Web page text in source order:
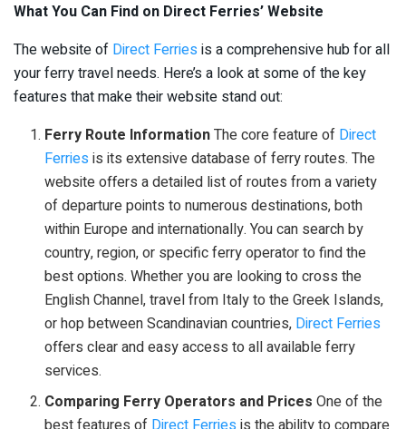
What You Can Find on Direct Ferries’ Website
The website of Direct Ferries is a comprehensive hub for all
your ferry travel needs. Here’s a look at some of the key
features that make their website stand out:
Ferry Route InformationThe core feature of Direct
Ferries is its extensive database of ferry routes. The
website offers a detailed list of routes from a variety
of departure points to numerous destinations, both
within Europe and internationally. You can search by
country, region, or specific ferry operator to find the
best options. Whether you are looking to cross the
English Channel, travel from Italy to the Greek Islands,
or hop between Scandinavian countries, Direct Ferries
offers clear and easy access to all available ferry
services.
Comparing Ferry Operators and Prices One of the